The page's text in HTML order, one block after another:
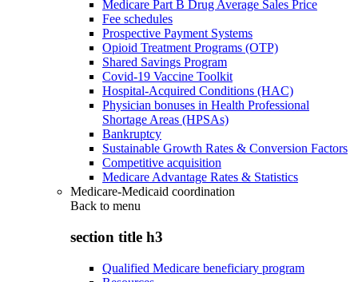
Medicare Part B Drug Average Sales Price
Fee schedules
Prospective Payment Systems
Opioid Treatment Programs (OTP)
Shared Savings Program
Covid-19 Vaccine Toolkit
Hospital-Acquired Conditions (HAC)
Physician bonuses in Health Professional
Shortage Areas (HPSAs)
Bankruptcy
Sustainable Growth Rates & Conversion Factors
Competitive acquisition
Medicare Advantage Rates & Statistics
Medicare-Medicaid coordination
Back to menu
section title h3
Qualified Medicare beneficiary program